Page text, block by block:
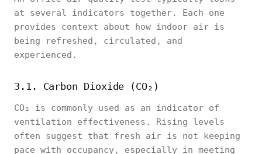
at several indicators together. Each one
provides context about how indoor air is
being refreshed, circulated, and
experienced.
3.1. Carbon Dioxide (CO₂)
CO₂ is commonly used as an indicator of
ventilation effectiveness. Rising levels
often suggest that fresh air is not keeping
pace with occupancy, especially in meeting